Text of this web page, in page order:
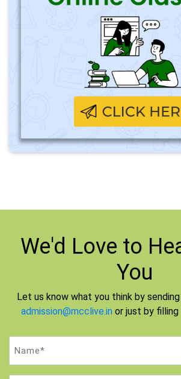
We'd Love to
You
Let us know what you think by
admission@mcclive.in or just by